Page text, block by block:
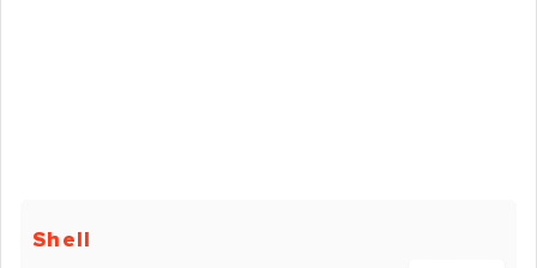
Shell